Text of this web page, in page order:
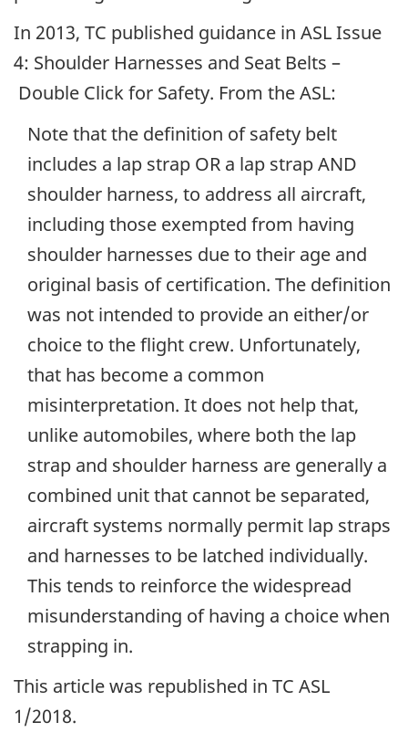
In 2013, TC published guidance in ASL Issue
4: Shoulder Harnesses and Seat Belts –
Double Click for Safety. From the ASL:
Note that the definition of safety belt
includes a lap strap OR a lap strap AND
shoulder harness, to address all aircraft,
including those exempted from having
shoulder harnesses due to their age and
original basis of certification. The definition
was not intended to provide an either/or
choice to the flight crew. Unfortunately,
that has become a common
misinterpretation. It does not help that,
unlike automobiles, where both the lap
strap and shoulder harness are generally a
combined unit that cannot be separated,
aircraft systems normally permit lap straps
and harnesses to be latched individually.
This tends to reinforce the widespread
misunderstanding of having a choice when
strapping in.
This article was republished in TC ASL
1/2018.